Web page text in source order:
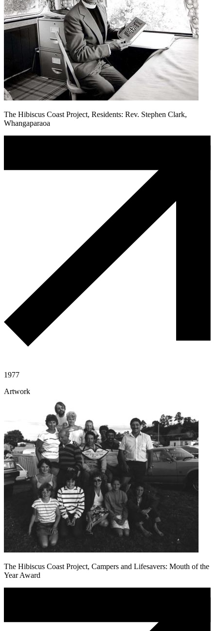
The Hibiscus Coast Project, Residents: Rev. Stephen Clark,
Whangaparaoa
1977
Artwork
The Hibiscus Coast Project, Campers and Lifesavers: Mouth of the
Year Award